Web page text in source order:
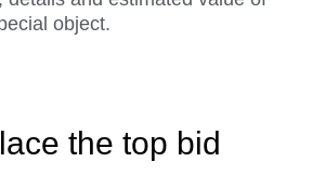
object.
the top bid